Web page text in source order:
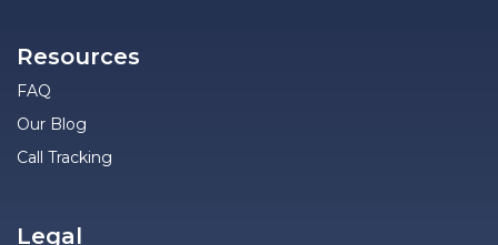
Resources
FAQ
Our Blog
Call Tracking
Legal